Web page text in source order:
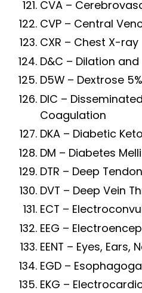
CVA –
CVP – Central
CXR – Chest X-ray
D&C – Dilation
D5W – Dextrose
DIC –
Coagulation
DKA – Diabetic
DM – Diabetes
DTR – Deep
DVT – Deep Vein
ECT –
EEG –
EENT – Eyes, Ears,
EGD –
EKG –